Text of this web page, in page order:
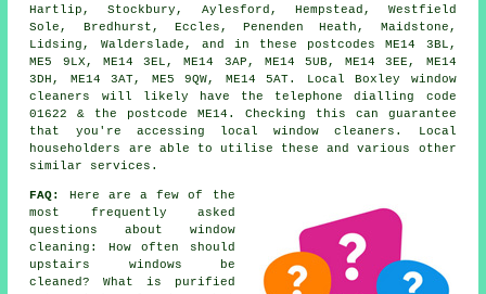
Hartlip, Stockbury, Aylesford, Hempstead, Westfield
Sole, Bredhurst, Eccles, Penenden Heath, Maidstone,
Lidsing, Walderslade, and in these postcodes ME14 3BL,
ME5 9LX, ME14 3EL, ME14 3AP, ME14 5UB, ME14 3EE, ME14
3DH, ME14 3AT, ME5 9QW, ME14 5AT. Local Boxley window
cleaners will likely have the telephone dialling code
01622 & the postcode ME14. Checking this can guarantee
that you're accessing local window cleaners. Local
householders are able to utilise these and various other
similar services.
FAQ:
Here are a few of the
most frequently asked
questions about window
cleaning: How often should
upstairs windows be
cleaned? What is purified